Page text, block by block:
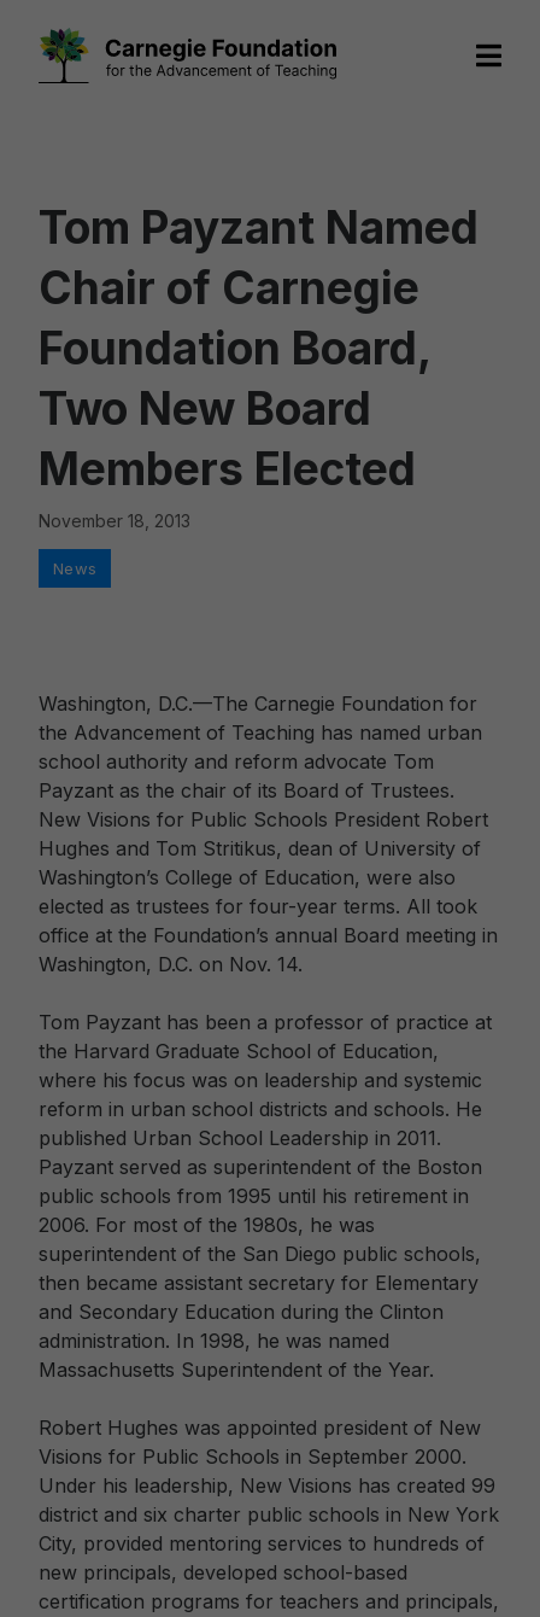
Tom Payzant Named
Chair of Carnegie
Foundation Board,
Two New Board
Members Elected
November 18, 2013
Washington, D.C.—The Carnegie Foundation for
the Advancement of Teaching has named urban
school authority and reform advocate Tom
Payzant as the chair of its Board of Trustees.
New Visions for Public Schools President Robert
Hughes and Tom Stritikus, dean of University of
Washington’s College of Education, were also
elected as trustees for four-year terms. All took
office at the Foundation’s annual Board meeting in
Washington, D.C. on Nov. 14.
Tom Payzant has been a professor of practice at
the Harvard Graduate School of Education,
where his focus was on leadership and systemic
reform in urban school districts and schools. He
published Urban School Leadership in 2011.
Payzant served as superintendent of the Boston
public schools from 1995 until his retirement in
2006. For most of the 1980s, he was
superintendent of the San Diego public schools,
then became assistant secretary for Elementary
and Secondary Education during the Clinton
administration. In 1998, he was named
Massachusetts Superintendent of the Year.
Robert Hughes was appointed president of New
Visions for Public Schools in September 2000.
Under his leadership, New Visions has created 99
district and six charter public schools in New York
City, provided mentoring services to hundreds of
new principals, developed school-based
certification programs for teachers and principals,
Categories
News